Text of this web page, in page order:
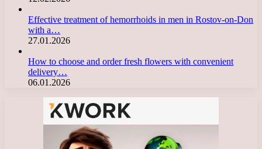
Effective treatment of hemorrhoids in men in Rostov-on-Don
with a…
27.01.2026
How to choose and order fresh flowers with convenient
delivery…
06.01.2026